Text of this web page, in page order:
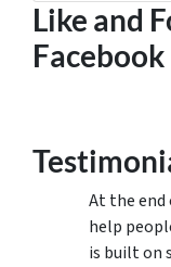
Like and
Facebook
At the end
help
is built on